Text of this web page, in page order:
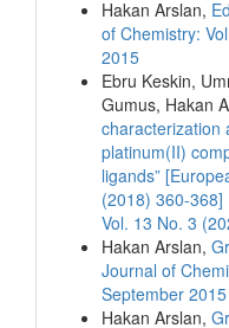
Hakan Arslan,
of Chemistry:
2015
Ebru Keskin,
Gumus, Hakan
characterization
platinum(II)
ligands”
(2018) 360-368]
Vol. 13 No. 3
Hakan Arslan,
Journal of
September 2015
Hakan Arslan,